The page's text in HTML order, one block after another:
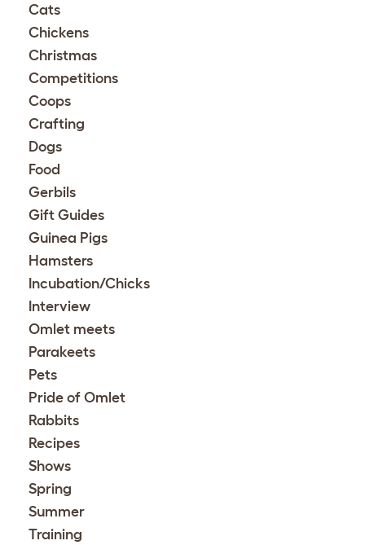
Cats
Chickens
Christmas
Competitions
Coops
Crafting
Dogs
Food
Gerbils
Gift Guides
Guinea Pigs
Hamsters
Incubation/Chicks
Interview
Omlet meets
Parakeets
Pets
Pride of Omlet
Rabbits
Recipes
Shows
Spring
Summer
Training